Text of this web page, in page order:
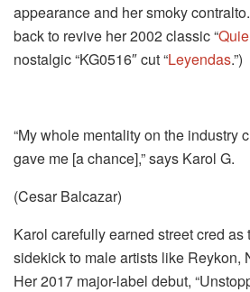
appearance and her smoky
back to revive her 2002 classic “
nostalgic “KG0516″ cut “Leyendas.”)
“My whole mentality on the industry
gave me [a chance],” says Karol G.
(Cesar Balcazar)
Karol carefully earned street cred
sidekick to male artists like Reykon,
Her 2017 major-label debut,